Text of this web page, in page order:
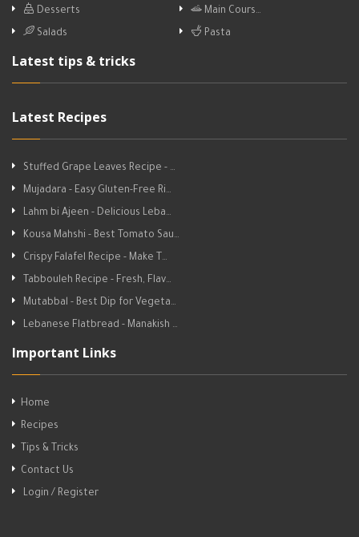
Desserts
Main Cours…
Salads
Pasta
Latest tips & tricks
Latest Recipes
Stuffed Grape Leaves Recipe - …
Mujadara - Easy Gluten-Free Ri…
Lahm bi Ajeen - Delicious Leba…
Kousa Mahshi - Best Tomato Sau…
Crispy Falafel Recipe - Make T…
Tabbouleh Recipe - Fresh, Flav…
Mutabbal - Best Dip for Vegeta…
Lebanese Flatbread - Manakish …
Important Links
Home
Recipes
Tips & Tricks
Contact Us
Login / Register